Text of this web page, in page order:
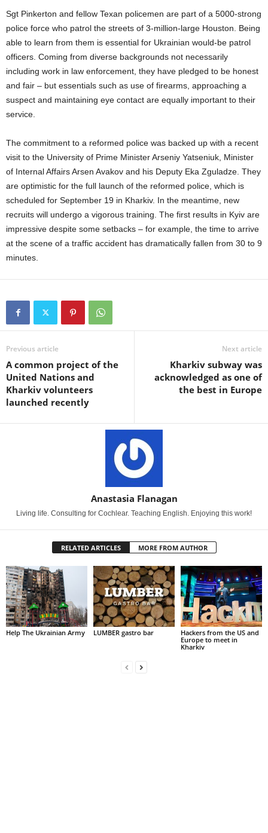
Sgt Pinkerton and fellow Texan policemen are part of a 5000-strong
police force who patrol the streets of 3-million-large Houston. Being
able to learn from them is essential for Ukrainian would-be patrol
officers. Coming from diverse backgrounds not necessarily
including work in law enforcement, they have pledged to be honest
and fair – but essentials such as use of firearms, approaching a
suspect and maintaining eye contact are equally important to their
service.
The commitment to a reformed police was backed up with a recent
visit to the University of Prime Minister Arseniy Yatseniuk, Minister
of Internal Affairs Arsen Avakov and his Deputy Eka Zguladze. They
are optimistic for the full launch of the reformed police, which is
scheduled for September 19 in Kharkiv. In the meantime, new
recruits will undergo a vigorous training. The first results in Kyiv are
impressive despite some setbacks – for example, the time to arrive
at the scene of a traffic accident has dramatically fallen from 30 to 9
minutes.
Previous article
A common project of the
United Nations and
Kharkiv volunteers
launched recently
Next article
Kharkiv subway was
acknowledged as one of
the best in Europe
Anastasia Flanagan
Living life. Consulting for Cochlear. Teaching English. Enjoying this work!
RELATED ARTICLES MORE FROM AUTHOR
Help The Ukrainian Army LUMBER gastro bar
Hackers from the US and
Europe to meet in
Kharkiv